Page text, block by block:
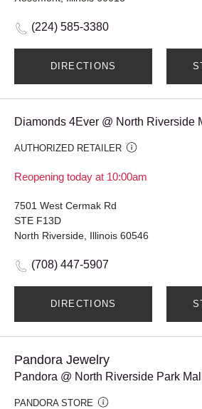
(224) 585-3380
DIRECTIONS
Diamonds 4Ever @ North Riverside
AUTHORIZED RETAILER
Reopening today at 10:00am
7501 West Cermak Rd
STE F13D
North Riverside, Illinois 60546
(708) 447-5907
DIRECTIONS
Pandora Jewelry
Pandora @ North Riverside Park Mall
PANDORA STORE